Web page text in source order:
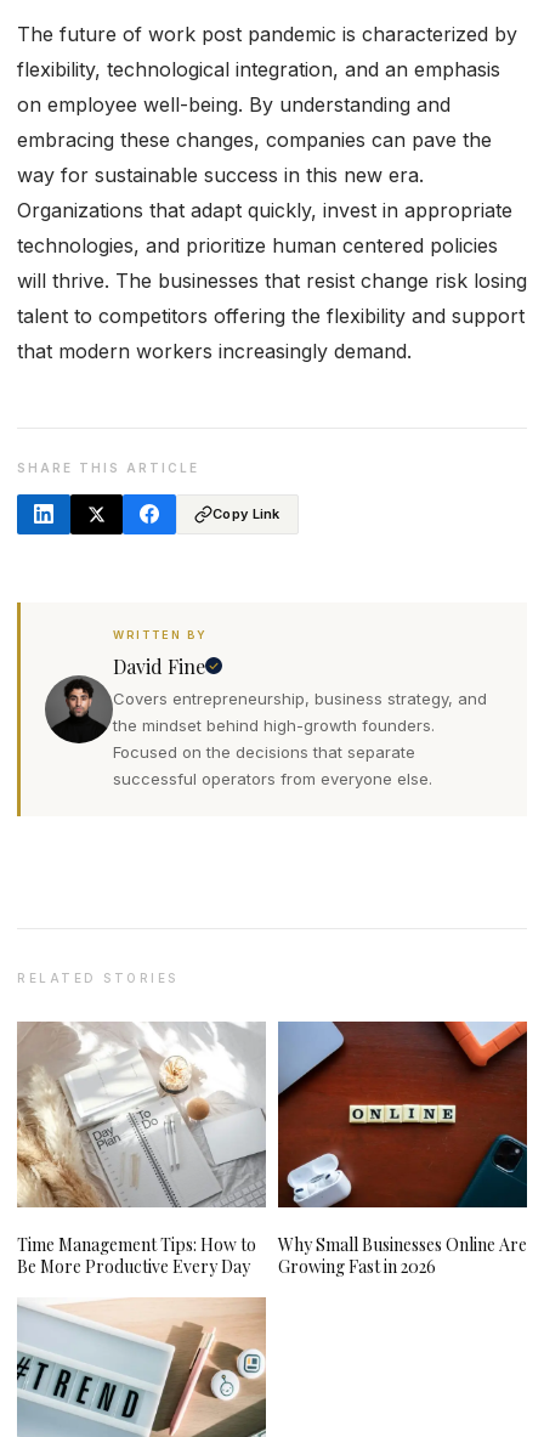
The future of work post pandemic is characterized by
flexibility, technological integration, and an emphasis
on employee well-being. By understanding and
embracing these changes, companies can pave the
way for sustainable success in this new era.
Organizations that adapt quickly, invest in appropriate
technologies, and prioritize human centered policies
will thrive. The businesses that resist change risk losing
talent to competitors offering the flexibility and support
that modern workers increasingly demand.
SHARE THIS ARTICLE
Copy Link
WRITTEN BY
David Fine
Covers entrepreneurship, business strategy, and
the mindset behind high-growth founders.
Focused on the decisions that separate
successful operators from everyone else.
RELATED STORIES
Time Management Tips: How to
Be More Productive Every Day
Why Small Businesses Online Are
Growing Fast in 2026